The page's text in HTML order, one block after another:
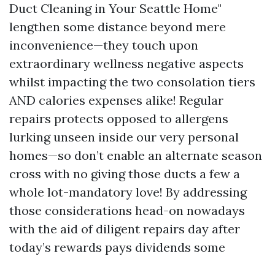
Duct Cleaning in Your Seattle Home"
lengthen some distance beyond mere
inconvenience—they touch upon
extraordinary wellness negative aspects
whilst impacting the two consolation tiers
AND calories expenses alike! Regular
repairs protects opposed to allergens
lurking unseen inside our very personal
homes—so don’t enable an alternate season
cross with no giving those ducts a few a
whole lot-mandatory love! By addressing
those considerations head-on nowadays
with the aid of diligent repairs day after
today’s rewards pays dividends some